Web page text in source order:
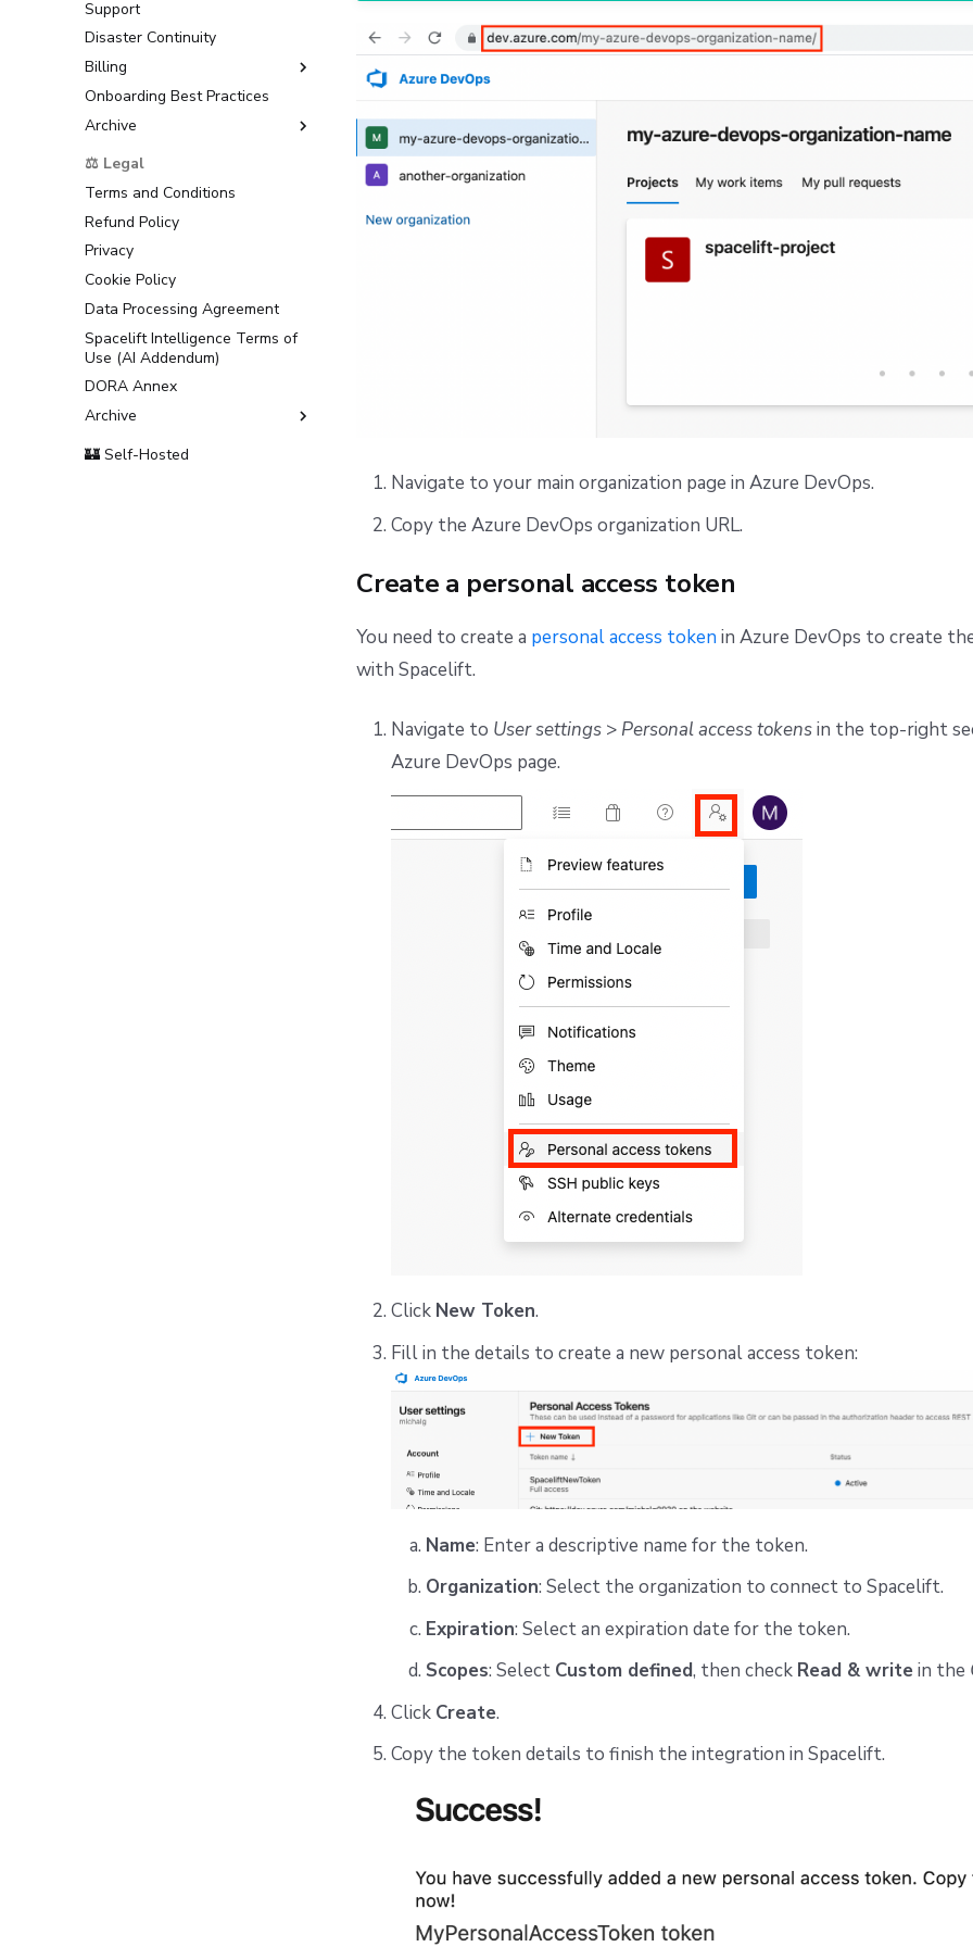
Support
Disaster Continuity
Billing
AWS Marketplace
Usage
Onboarding Best Practices
Archive
Support
⚖️ Legal
Terms and Conditions
Refund Policy
Privacy
Cookie Policy
Data Processing Agreement
Spacelift Intelligence Terms of
Use (AI Addendum)
DORA Annex
Archive
Terms and Conditions
🏰 Self-Hosted
Navigate to your main organization page in Azure DevOps.
Copy the Azure DevOps organization URL.
Create a personal access token
You need to create a personal access token in Azure DevOps to create
with Spacelift.
Navigate to User settings> Personal access tokensin the top-right
Azure DevOps page.
Click New Token.
Fill in the details to create a new personal access token:
Name: Enter a descriptive name for the token.
Organization: Select the organization to connect to Spacelift.
Expiration: Select an expiration date for the token.
Scopes: Select Custom defined, then check Read & writein the
Click Create.
Copy the token details to finish the integration in Spacelift.